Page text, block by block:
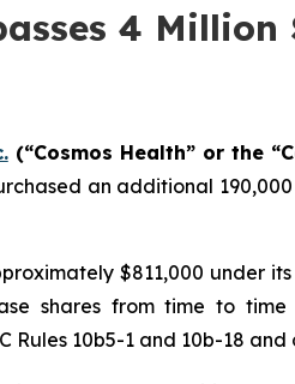
4 Million
(“Cosmos Health” or the
an additional
$811,000 under
shares from time to
10b5-1 and 10b-18